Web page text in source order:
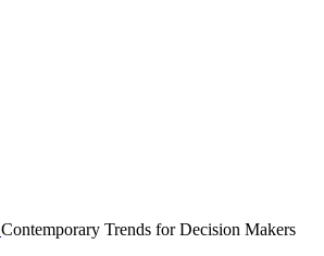
Contemporary Trends for Decision Makers